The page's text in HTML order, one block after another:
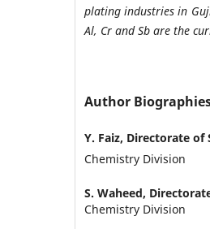
plating industries in
Al, Cr and Sb are the
Author
Y. Faiz, Directorate of
Chemistry Division
S. Waheed,
Chemistry Division